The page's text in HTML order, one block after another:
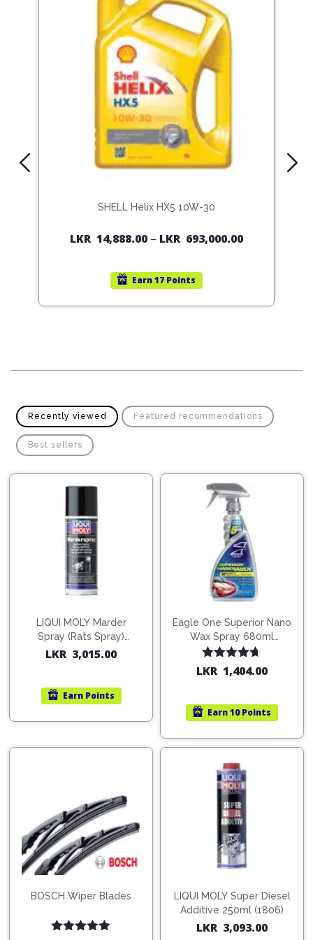
SHELL Helix HX5 10W-30
LKR 14,888.00 – LKR 693,000.00
Earn17 Points
Recently viewed Featured recommendations
Best sellers
LIQUI MOLY Marder
Spray (Rats Spray)
200ml (1515)
LKR 3,015.00
Earn Points
Eagle One Superior Nano
Wax Spray 680ml
(754568)
Rated4.67
out of 5
LKR 1,404.00
Earn10 Points
BOSCH Wiper Blades
LIQUI MOLY Super Diesel
Additive 250ml (1806)
LKR 3,093.00